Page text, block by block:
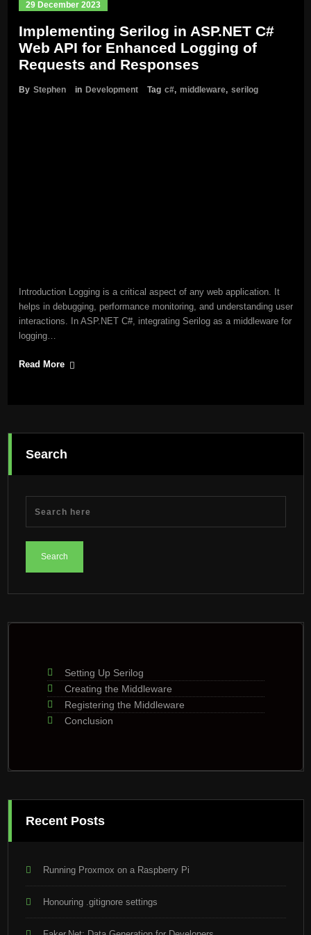
29 December 2023
Implementing Serilog in ASP.NET C#
Web API for Enhanced Logging of
Requests and Responses
By Stephen in Development Tag c#, middleware, serilog
Introduction Logging is a critical aspect of any web application. It
helps in debugging, performance monitoring, and understanding user
interactions. In ASP.NET C#, integrating Serilog as a middleware for
logging…
Read More
Search
Setting Up Serilog
Creating the Middleware
Registering the Middleware
Conclusion
Recent Posts
Running Proxmox on a Raspberry Pi
Honouring .gitignore settings